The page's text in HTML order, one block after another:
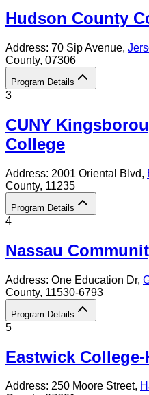
Hudson County
Address: 70 Sip Avenue,
County, 07306
Program Details
3
CUNY
College
Address: 2001 Oriental Blvd,
County, 11235
Program Details
4
Nassau
Address: One Education Dr,
County, 11530-6793
Program Details
5
Eastwick College-
Address: 250 Moore Street,